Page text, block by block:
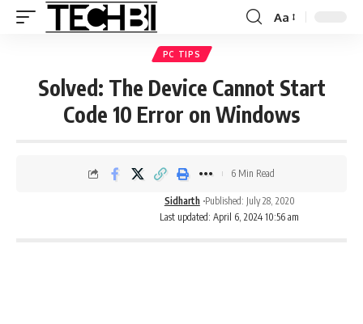
Aa
PC TIPS
Solved: The Device Cannot Start
Code 10 Error on Windows
Last updated: April 6, 2024 10:56 am
Sidharth Published: July 28, 2020
6 Min Read